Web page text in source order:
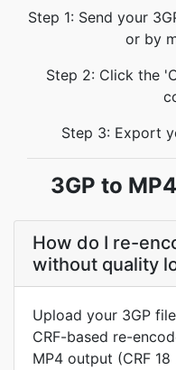
Step 1: Send your
or by
Step 2: Click the
Step 3: Export
3GP to
How do I re-
without quality
Upload your 3GP
CRF-based re-
MP4 output (CRF